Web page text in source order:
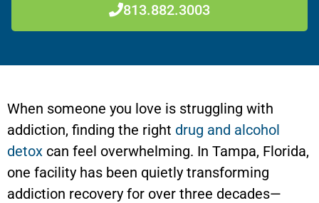
813.882.3003
When someone you love is struggling with
addiction, finding the right drug and alcohol
detox can feel overwhelming. In Tampa, Florida,
one facility has been quietly transforming
addiction recovery for over three decades—